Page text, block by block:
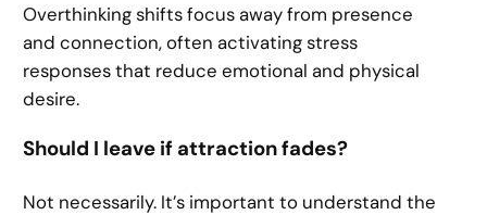
Overthinking shifts focus away from presence
and connection, often activating stress
responses that reduce emotional and physical
desire.
Should I leave if attraction fades?
Not necessarily. It’s important to understand the